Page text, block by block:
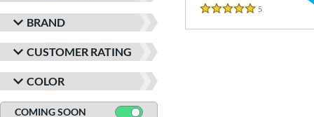
BRAND
CUSTOMER RATING
COLOR
COMING SOON
5 Stars
5